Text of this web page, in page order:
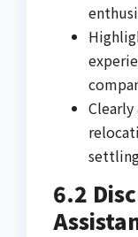
6.2